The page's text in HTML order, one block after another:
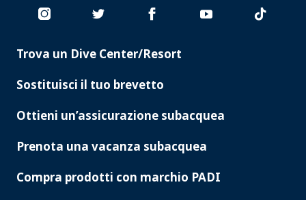
PADI
Trova un Dive Center/Resort
Sostituisci il tuo brevetto
Ottieni un’assicurazione subacquea
Prenota una vacanza subacquea
Compra prodotti con marchio PADI